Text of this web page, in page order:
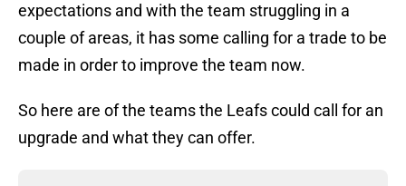
expectations and with the team struggling in a
couple of areas, it has some calling for a trade to be
made in order to improve the team now.
So here are of the teams the Leafs could call for an
upgrade and what they can offer.